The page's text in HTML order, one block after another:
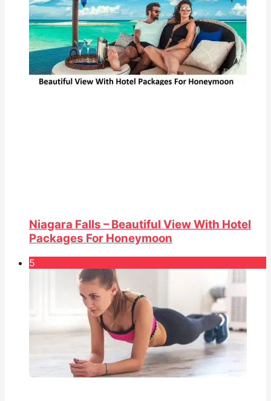
Niagara Falls – Beautiful View With Hotel
Packages For Honeymoon
5